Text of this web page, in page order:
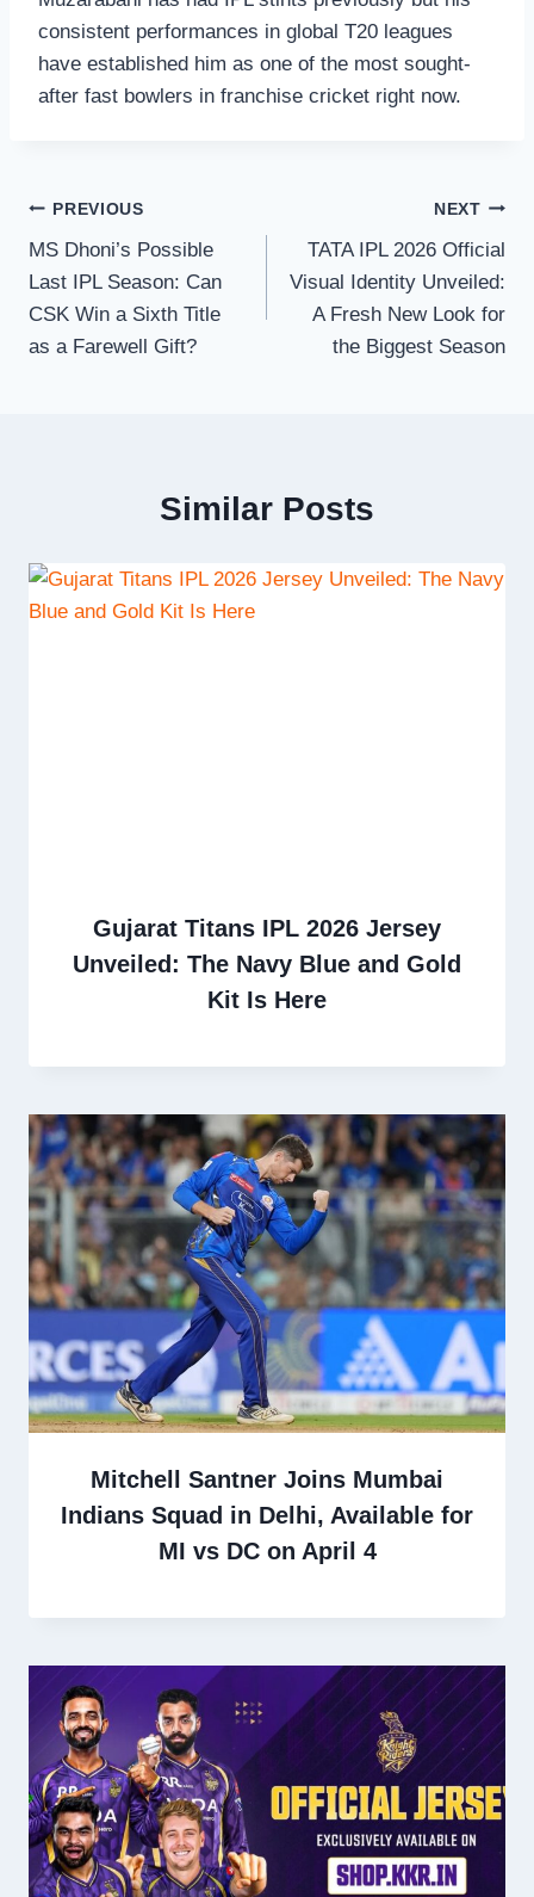
consistent performances in global T20 leagues
have established him as one of the most sought-
after fast bowlers in franchise cricket right now.
Post
navigation
PREVIOUS
MS Dhoni’s Possible
Last IPL Season: Can
CSK Win a Sixth Title
as a Farewell Gift?
NEXT
TATA IPL 2026 Official
Visual Identity Unveiled:
A Fresh New Look for
the Biggest Season
Similar Posts
Gujarat Titans IPL 2026 Jersey
Unveiled: The Navy Blue and Gold
Kit Is Here
Mitchell Santner Joins Mumbai
Indians Squad in Delhi, Available for
MI vs DC on April 4